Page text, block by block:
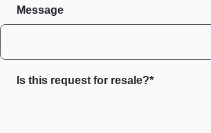
Message
Is this request for resale?*